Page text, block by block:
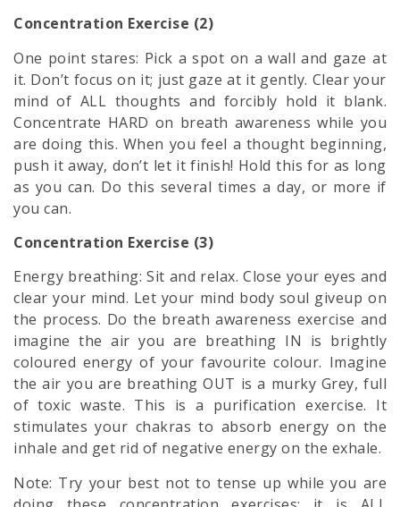
Concentration Exercise (2)
One point stares: Pick a spot on a wall and gaze at
it. Don’t focus on it; just gaze at it gently. Clear your
mind of ALL thoughts and forcibly hold it blank.
Concentrate HARD on breath awareness while you
are doing this. When you feel a thought beginning,
push it away, don’t let it finish! Hold this for as long
as you can. Do this several times a day, or more if
you can.
Concentration Exercise (3)
Energy breathing: Sit and relax. Close your eyes and
clear your mind. Let your mind body soul giveup on
the process. Do the breath awareness exercise and
imagine the air you are breathing IN is brightly
coloured energy of your favourite colour. Imagine
the air you are breathing OUT is a murky Grey, full
of toxic waste. This is a purification exercise. It
stimulates your chakras to absorb energy on the
inhale and get rid of negative energy on the exhale.
Note: Try your best not to tense up while you are